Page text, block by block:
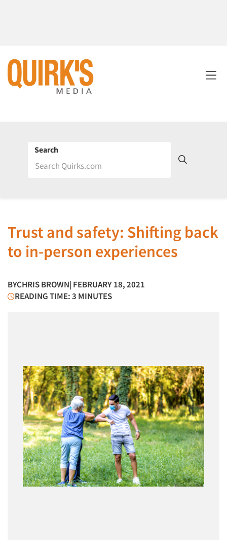
Search
Trust and safety: Shifting back
to in-person experiences
BYCHRIS BROWN| FEBRUARY 18, 2021
READING TIME: 3 MINUTES